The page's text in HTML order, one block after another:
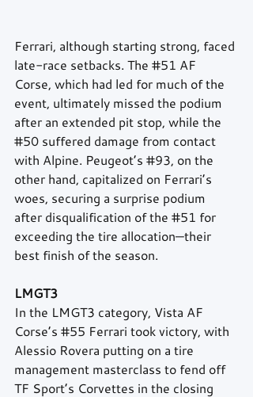
Ferrari, although starting strong, faced
late-race setbacks. The #51 AF
Corse, which had led for much of the
event, ultimately missed the podium
after an extended pit stop, while the
#50 suffered damage from contact
with Alpine. Peugeot’s #93, on the
other hand, capitalized on Ferrari’s
woes, securing a surprise podium
after disqualification of the #51 for
exceeding the tire allocation—their
best finish of the season.
LMGT3
In the LMGT3 category, Vista AF
Corse’s #55 Ferrari took victory, with
Alessio Rovera putting on a tire
management masterclass to fend off
TF Sport’s Corvettes in the closing